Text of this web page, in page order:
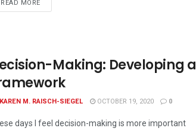
READ MORE
Making: Developing a
KAREN M. RAISCH-SIEGEL OCTOBER 19, 2020 0
days I feel decision-making is more important